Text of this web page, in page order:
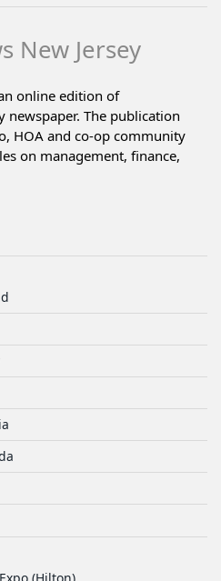
New Jersey
online edition of
newspaper. The publication
HOA and co-op community
on management, finance,